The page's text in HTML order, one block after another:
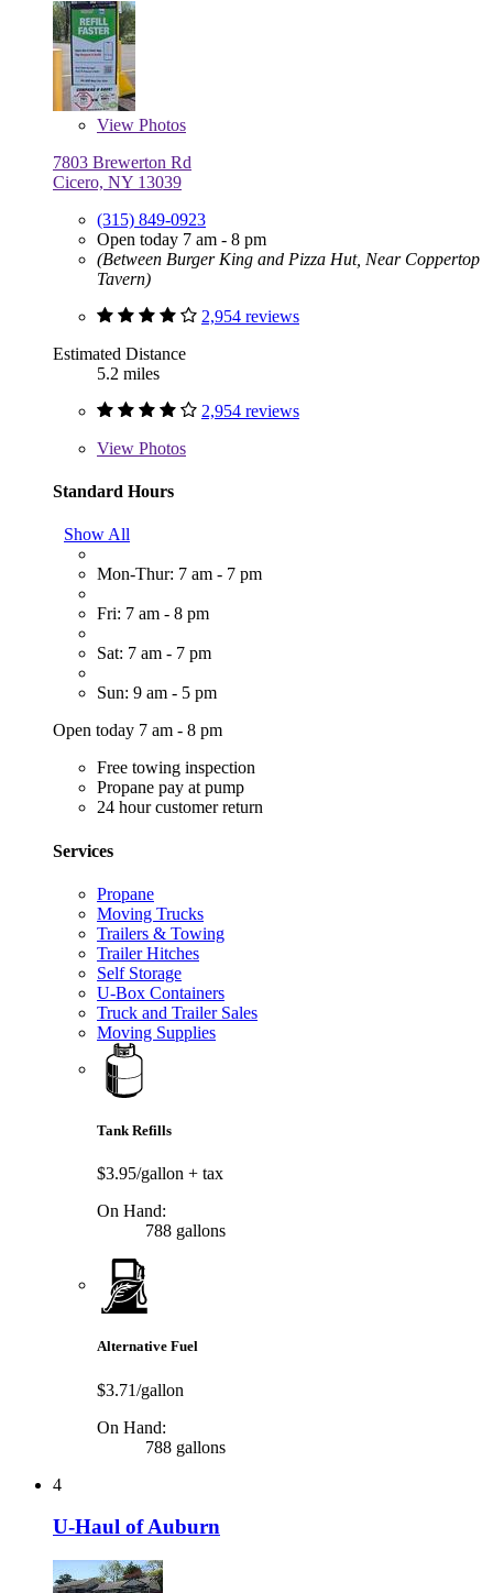
View Photos
7803 Brewerton Rd
Cicero, NY 13039
(315) 849-0923
Open today 7 am - 8 pm
(Between Burger King and Pizza Hut, Near Coppertop
Tavern)
2,954 reviews
Estimated Distance
5.2 miles
2,954 reviews
View Photos
Standard Hours
Show All
Mon-Thur: 7 am - 7 pm
Fri: 7 am - 8 pm
Sat: 7 am - 7 pm
Sun: 9 am - 5 pm
Open today 7 am - 8 pm
Free towing inspection
Propane pay at pump
24 hour customer return
Services
Propane
Moving Trucks
Trailers & Towing
Trailer Hitches
Self Storage
U-Box Containers
Truck and Trailer Sales
Moving Supplies
Tank Refills
$3.95/gallon + tax
On Hand:
788 gallons
Alternative Fuel
$3.71/gallon
On Hand:
788 gallons
4
U-Haul of Auburn